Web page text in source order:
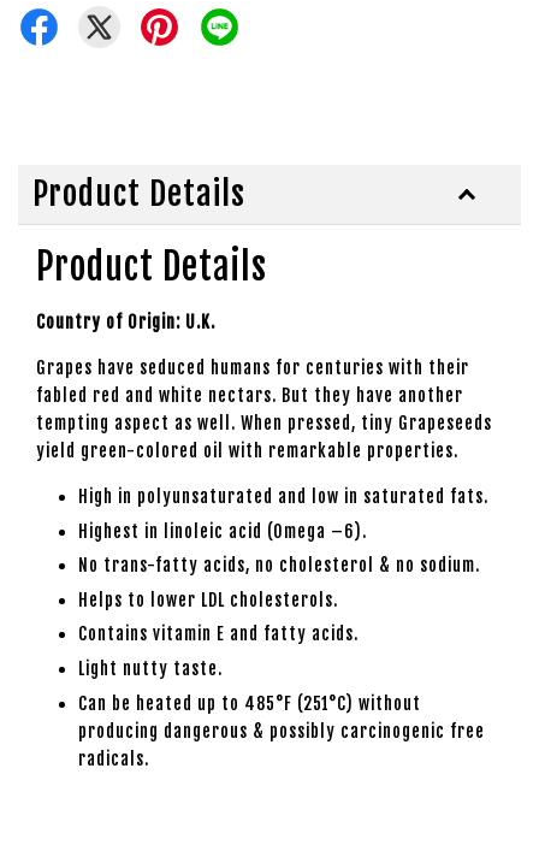
Product Details
Product Details
Country of Origin: U.K.
Grapes have seduced humans for centuries with their
fabled red and white nectars. But they have another
tempting aspect as well. When pressed, tiny Grapeseeds
yield green-colored oil with remarkable properties.
High in polyunsaturated and low in saturated fats.
Highest in linoleic acid (Omega –6).
No trans-fatty acids, no cholesterol & no sodium.
Helps to lower LDL cholesterols.
Contains vitamin E and fatty acids.
Light nutty taste.
Can be heated up to 485°F (251°C) without
producing dangerous & possibly carcinogenic free
radicals.